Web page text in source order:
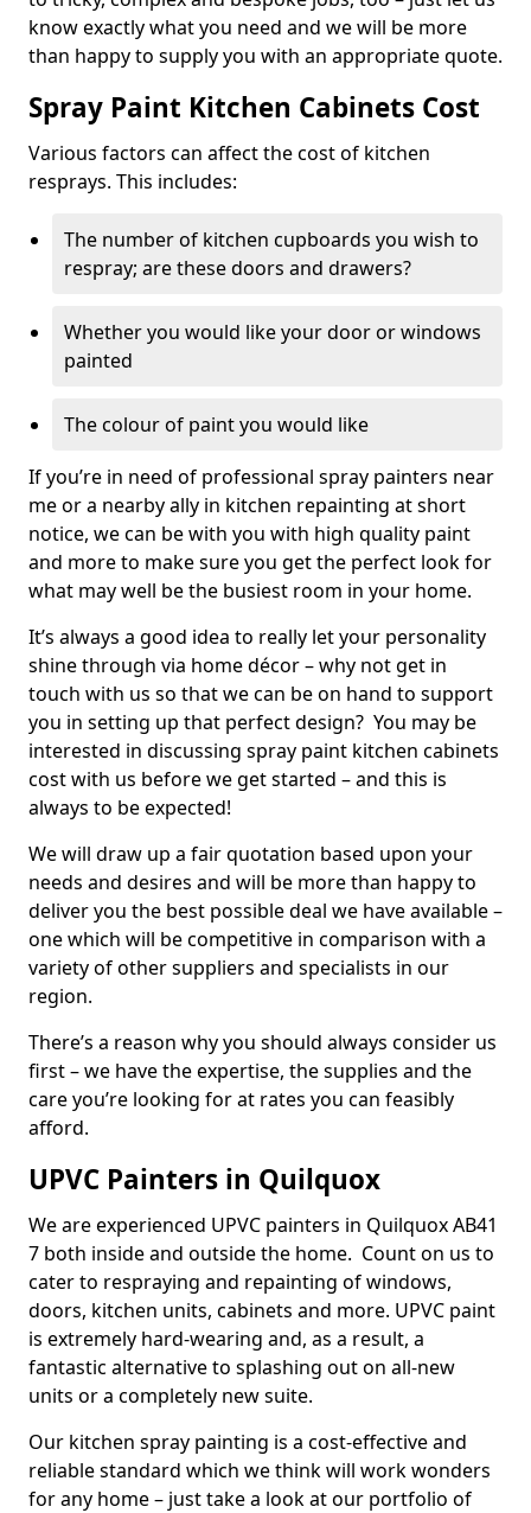
know exactly what you need and we will be more
than happy to supply you with an appropriate quote.
Spray Paint Kitchen Cabinets Cost
Various factors can affect the cost of kitchen
resprays. This includes:
The number of kitchen cupboards you wish to
respray; are these doors and drawers?
Whether you would like your door or windows
painted
The colour of paint you would like
If you’re in need of professional spray painters near
me or a nearby ally in kitchen repainting at short
notice, we can be with you with high quality paint
and more to make sure you get the perfect look for
what may well be the busiest room in your home.
It’s always a good idea to really let your personality
shine through via home décor – why not get in
touch with us so that we can be on hand to support
you in setting up that perfect design? You may be
interested in discussing spray paint kitchen cabinets
cost with us before we get started – and this is
always to be expected!
We will draw up a fair quotation based upon your
needs and desires and will be more than happy to
deliver you the best possible deal we have available –
one which will be competitive in comparison with a
variety of other suppliers and specialists in our
region.
There’s a reason why you should always consider us
first – we have the expertise, the supplies and the
care you’re looking for at rates you can feasibly
afford.
UPVC Painters in Quilquox
We are experienced UPVC painters in Quilquox AB41
7 both inside and outside the home. Count on us to
cater to respraying and repainting of windows,
doors, kitchen units, cabinets and more. UPVC paint
is extremely hard-wearing and, as a result, a
fantastic alternative to splashing out on all-new
units or a completely new suite.
Our kitchen spray painting is a cost-effective and
reliable standard which we think will work wonders
for any home – just take a look at our portfolio of